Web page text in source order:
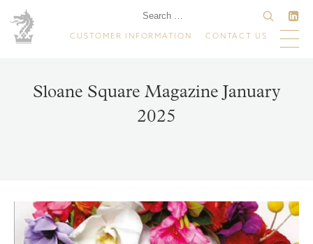
CUSTOMER INFORMATION CONTACT US
Sloane Square Magazine January
2025